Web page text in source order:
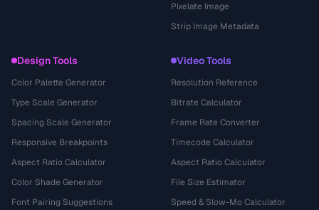
Pixelate Image
Strip Image Metadata
Design Tools
Color Palette Generator
Type Scale Generator
Spacing Scale Generator
Responsive Breakpoints
Aspect Ratio Calculator
Color Shade Generator
Font Pairing Suggestions
Video Tools
Resolution Reference
Bitrate Calculator
Frame Rate Converter
Timecode Calculator
Aspect Ratio Calculator
File Size Estimator
Speed & Slow-Mo Calculator